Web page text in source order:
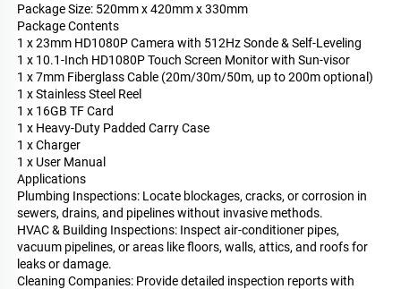
Package Size: 520mm x 420mm x 330mm
Package Contents
1 x 23mm HD1080P Camera with 512Hz Sonde & Self-Leveling
1 x 10.1-Inch HD1080P Touch Screen Monitor with Sun-visor
1 x 7mm Fiberglass Cable (20m/30m/50m, up to 200m optional)
1 x Stainless Steel Reel
1 x 16GB TF Card
1 x Heavy-Duty Padded Carry Case
1 x Charger
1 x User Manual
Applications
Plumbing Inspections: Locate blockages, cracks, or corrosion in
sewers, drains, and pipelines without invasive methods.
HVAC & Building Inspections: Inspect air-conditioner pipes,
vacuum pipelines, or areas like floors, walls, attics, and roofs for
leaks or damage.
Cleaning Companies: Provide detailed inspection reports with